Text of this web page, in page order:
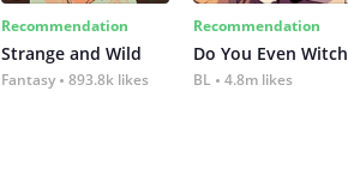
Recommendation
Strange and Wild
Fantasy 893.8k likes
Recommendation
Do You Even Witch
BL 4.8m likes